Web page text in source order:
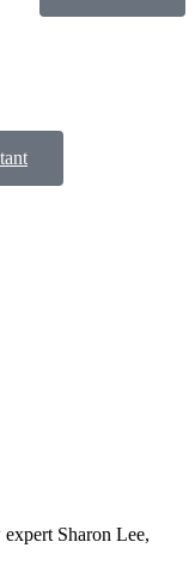
Sharon Lee,